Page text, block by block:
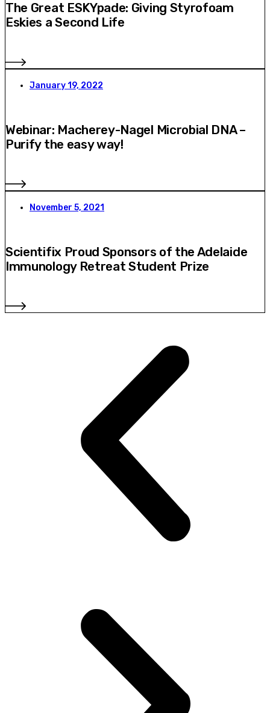
The Great ESKYpade: Giving Styrofoam
Eskies a Second Life
January 19, 2022
Webinar: Macherey-Nagel Microbial DNA –
Purify the easy way!
November 5, 2021
Scientifix Proud Sponsors of the Adelaide
Immunology Retreat Student Prize